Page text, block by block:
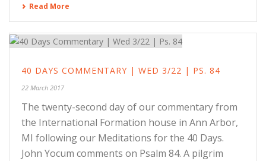
Read More
40 DAYS COMMENTARY | WED 3/22 | PS. 84
22 March 2017
The twenty-second day of our commentary from
the International Formation house in Ann Arbor,
MI following our Meditations for the 40 Days.
John Yocum comments on Psalm 84. A pilgrim